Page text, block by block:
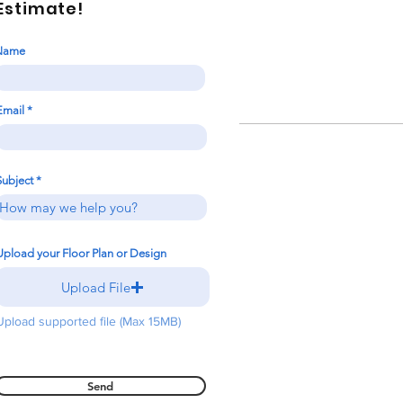
your Floor Plan or Design
Upload File
supported file (Max 15MB)
Send